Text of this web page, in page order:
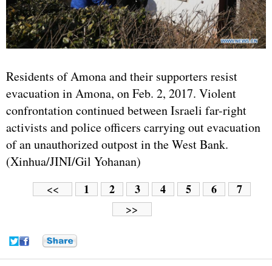
Residents of Amona and their supporters resist
evacuation in Amona, on Feb. 2, 2017. Violent
confrontation continued between Israeli far-right
activists and police officers carrying out evacuation
of an unauthorized outpost in the West Bank.
(Xinhua/JINI/Gil Yohanan)
<< 1 2 3 4 5 6 7
>>